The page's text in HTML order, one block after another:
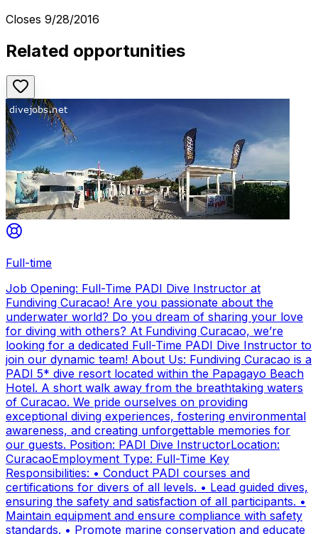
Closes 9/28/2016
Related opportunities
Full-time
Job Opening: Full-Time PADI Dive Instructor at
Fundiving Curacao! Are you passionate about the
underwater world? Do you dream of sharing your love
for diving with others? At Fundiving Curacao, we’re
looking for a dedicated Full-Time PADI Dive Instructor to
join our dynamic team! About Us: Fundiving Curacao is a
PADI 5* dive resort located within the Papagayo Beach
Hotel. A short walk away from the breathtaking waters
of Curacao. We pride ourselves on providing
exceptional diving experiences, fostering environmental
awareness, and creating unforgettable memories for
our guests. Position: PADI Dive InstructorLocation:
CuracaoEmployment Type: Full-Time Key
Responsibilities: • Conduct PADI courses and
certifications for divers of all levels. • Lead guided dives,
ensuring the safety and satisfaction of all participants. •
Maintain equipment and ensure compliance with safety
standards. • Promote marine conservation and educate